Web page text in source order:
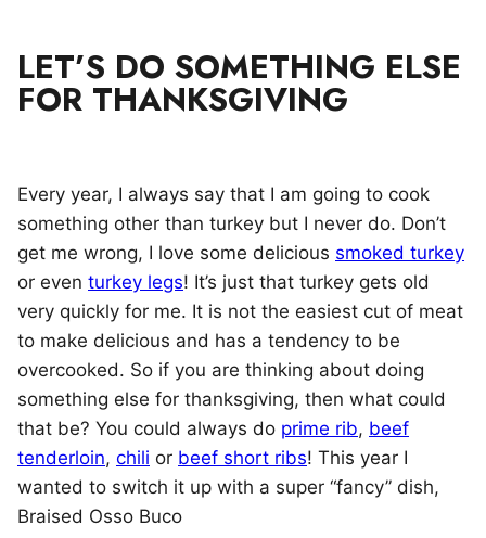
LET’S DO SOMETHING ELSE
FOR THANKSGIVING
Every year, I always say that I am going to cook
something other than turkey but I never do. Don’t
get me wrong, I love some delicious smoked turkey
or even turkey legs! It’s just that turkey gets old
very quickly for me. It is not the easiest cut of meat
to make delicious and has a tendency to be
overcooked. So if you are thinking about doing
something else for thanksgiving, then what could
that be? You could always do prime rib, beef
tenderloin, chili or beef short ribs! This year I
wanted to switch it up with a super “fancy” dish,
Braised Osso Buco